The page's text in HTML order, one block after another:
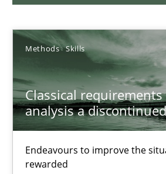
Methods Skills
Classical
analysis a
Endeavours to improve the
rewarded
James Robertson
10.02.2022
6 minutes
How applying Lean Startup, Design